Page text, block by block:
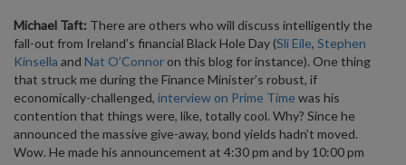
Michael Taft: There are others who will discuss intelligently the
fall-out from Ireland’s financial Black Hole Day (Sli Eile, Stephen
Kinsella and Nat O’Connor on this blog for instance). One thing
that struck me during the Finance Minister’s robust, if
economically-challenged, interview on Prime Time was his
contention that things were, like, totally cool. Why? Since he
announced the massive give-away, bond yields hadn’t moved.
Wow. He made his announcement at 4:30 pm and by 10:00 pm